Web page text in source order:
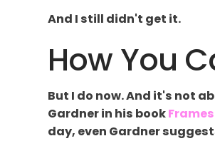
And I still didn't get it.
How You
But I do now. And it's not
Gardner in his book
day, even Gardner